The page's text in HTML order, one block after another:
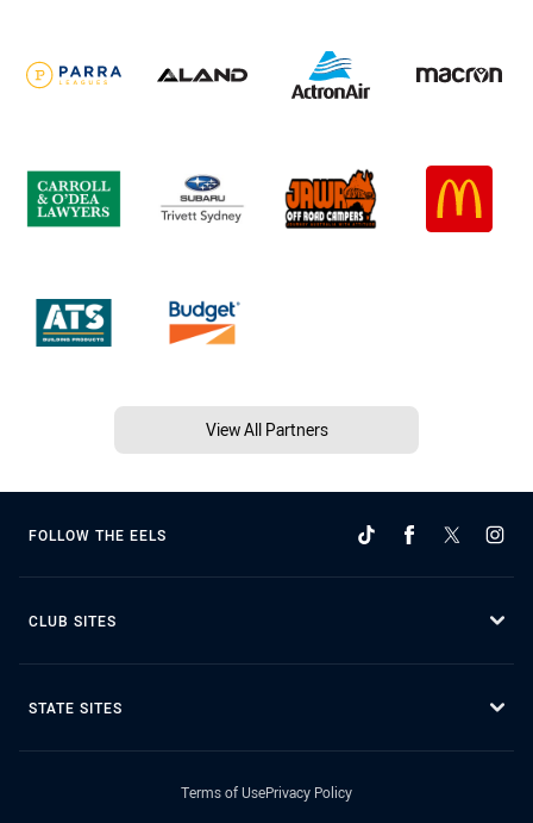
View All Partners
FOLLOW THE EELS
CLUB SITES
STATE SITES
Terms of UsePrivacy Policy